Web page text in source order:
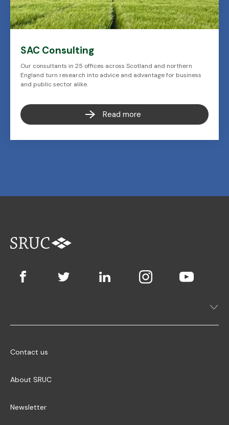
SAC Consulting
Our consultants in 25 offices across Scotland and northern
England turn research into advice and advantage for business
and public sector alike.
Read more
Contact us
About SRUC
Newsletter